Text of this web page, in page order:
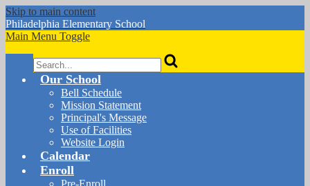
Skip to main content
Philadelphia Elementary School
Main Menu Toggle
Search
Our School
Bell Schedule
Mission Statement
Principal's Message
Use of Facilities
Website Login
Calendar
Enroll
Pre-Enroll